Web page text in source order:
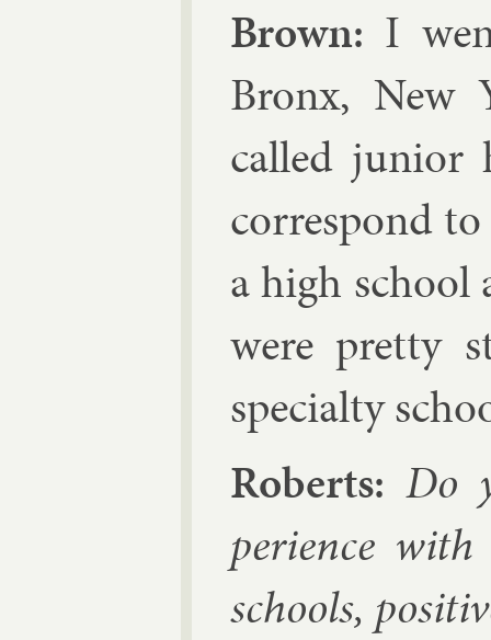
Brown: I
Bronx, New
called ju­ni­or
cor­res­pond
a high school
were pretty
spe­cialty
Roberts: Do
per­i­ence
schools,